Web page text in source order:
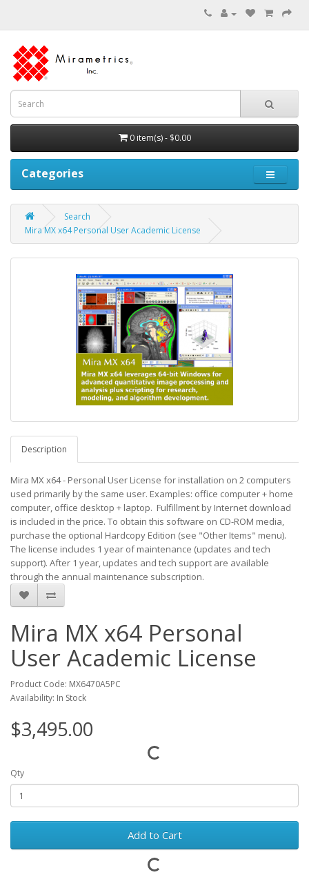
0 item(s) - $0.00
Categories
Search
Mira MX x64 Personal User Academic License
Description
Mira MX x64 - Personal User License for installation on 2 computers
used primarily by the same user. Examples: office computer + home
computer, office desktop + laptop. Fulfillment by Internet download
is included in the price. To obtain this software on CD-ROM media,
purchase the optional Hardcopy Edition (see "Other Items" menu).
The license includes 1 year of maintenance (updates and tech
support). After 1 year, updates and tech support are available
through the annual maintenance subscription.
Mira MX x64 Personal
User Academic License
Product Code: MX6470A5PC
Availability: In Stock
$3,495.00
Qty
Add to Cart